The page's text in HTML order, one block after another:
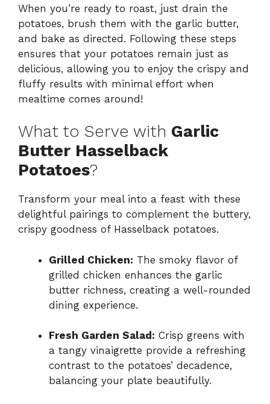
When you’re ready to roast, just drain the
potatoes, brush them with the garlic butter,
and bake as directed. Following these steps
ensures that your potatoes remain just as
delicious, allowing you to enjoy the crispy and
fluffy results with minimal effort when
mealtime comes around!
What to Serve with Garlic
Butter Hasselback
Potatoes?
Transform your meal into a feast with these
delightful pairings to complement the buttery,
crispy goodness of Hasselback potatoes.
Grilled Chicken: The smoky flavor of
grilled chicken enhances the garlic
butter richness, creating a well-rounded
dining experience.
Fresh Garden Salad: Crisp greens with
a tangy vinaigrette provide a refreshing
contrast to the potatoes’ decadence,
balancing your plate beautifully.